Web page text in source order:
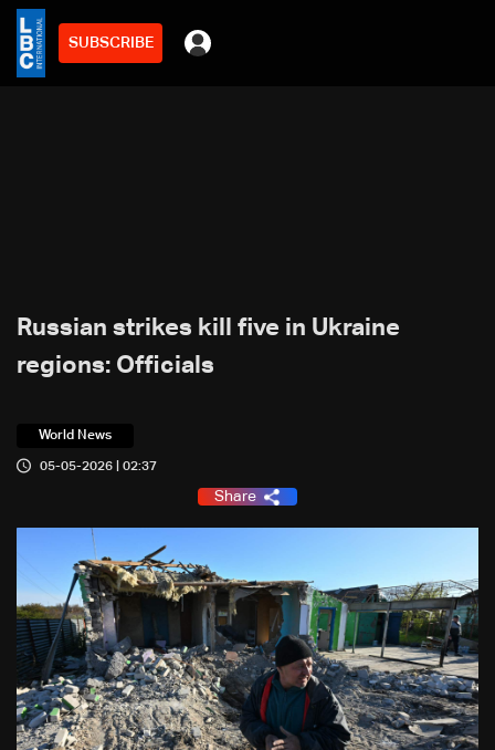
SUBSCRIBE
Russian strikes kill five in Ukraine
regions: Officials
World News
05-05-2026 | 02:37
Share